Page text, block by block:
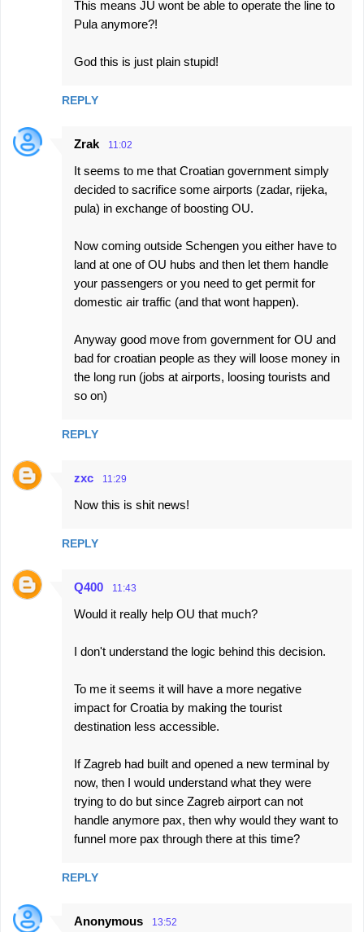
This means JU wont be able to operate the line to
Pula anymore?!
God this is just plain stupid!
REPLY
Zrak 11:02
It seems to me that Croatian government simply
decided to sacrifice some airports (zadar, rijeka,
pula) in exchange of boosting OU.
Now coming outside Schengen you either have to
land at one of OU hubs and then let them handle
your passengers or you need to get permit for
domestic air traffic (and that wont happen).
Anyway good move from government for OU and
bad for croatian people as they will loose money in
the long run (jobs at airports, loosing tourists and
so on)
REPLY
zxc 11:29
Now this is shit news!
REPLY
Q400 11:43
Would it really help OU that much?
I don't understand the logic behind this decision.
To me it seems it will have a more negative
impact for Croatia by making the tourist
destination less accessible.
If Zagreb had built and opened a new terminal by
now, then I would understand what they were
trying to do but since Zagreb airport can not
handle anymore pax, then why would they want to
funnel more pax through there at this time?
REPLY
Anonymous 13:52